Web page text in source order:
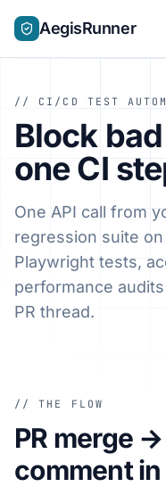
AegisRunner
// CI/CD TEST
Block
one CI
One API call from
regression suite
Playwright tests,
performance
PR thread.
// THE FLOW
PR merge
comment